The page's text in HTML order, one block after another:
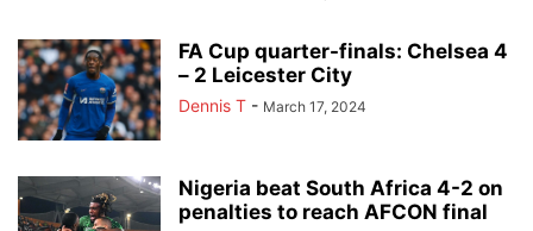
FA Cup quarter-finals: Chelsea 4
– 2 Leicester City
Dennis T - March 17, 2024
Nigeria beat South Africa 4-2 on
penalties to reach AFCON final